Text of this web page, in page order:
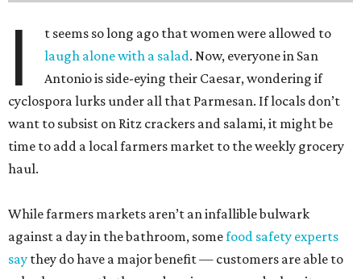
I
t seems so long ago that women were allowed to
laugh alone with a salad. Now, everyone in San
Antonio is side-eying their Caesar, wondering if
cyclospora lurks under all that Parmesan. If locals don’t
want to subsist on Ritz crackers and salami, it might be
time to add a local farmers market to the weekly grocery
haul.
While farmers markets aren’t an infallible bulwark
against a day in the bathroom, somefood safety experts
say they do have a major benefit — customers are able to